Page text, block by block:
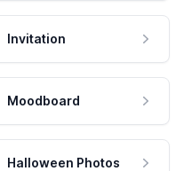
Invitation
Moodboard
Halloween Photos